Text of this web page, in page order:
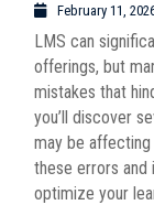
February 11,
LMS can
offerings, but
mistakes that
you’ll discover
may be affecting
these errors and
optimize your